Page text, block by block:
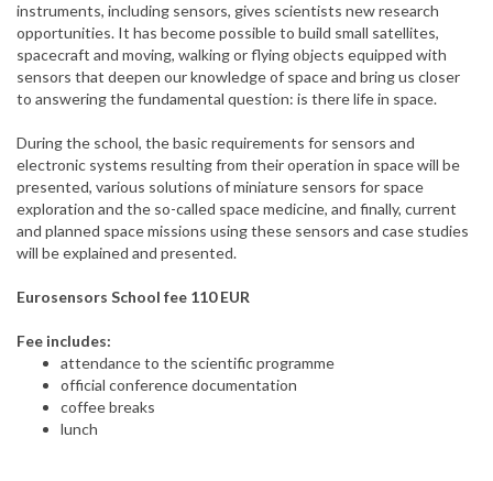
instruments, including sensors, gives scientists new research
opportunities. It has become possible to build small satellites,
spacecraft and moving, walking or flying objects equipped with
sensors that deepen our knowledge of space and bring us closer
to answering the fundamental question: is there life in space.
During the school, the basic requirements for sensors and
electronic systems resulting from their operation in space will be
presented, various solutions of miniature sensors for space
exploration and the so-called space medicine, and finally, current
and planned space missions using these sensors and case studies
will be explained and presented.
Eurosensors School fee 110 EUR
Fee includes:
attendance to the scientific programme
official conference documentation
coffee breaks
lunch